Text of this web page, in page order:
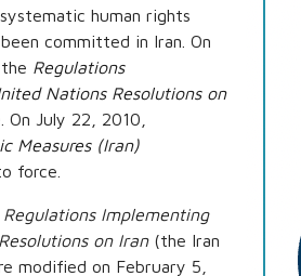
human rights
committed in Iran. On
Regulations
Nations Resolutions on
July 22, 2010,
Measures (Iran)
force.
Regulations Implementing
on Iran (the Iran
modified on February 5,